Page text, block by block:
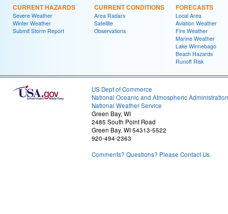
CURRENT HAZARDS
Severe Weather
Winter Weather
Submit Storm Report
CURRENT CONDITIONS
Area Radars
Satellite
Observations
FORECASTS
Local Area
Aviation Weather
Fire Weather
Marine Weather
Lake Winnebago
Beach Hazards
Runoff Risk
US Dept of Commerce
National Oceanic and Atmospheric Administration
National Weather Service
Green Bay, WI
2485 South Point Road
Green Bay, WI 54313-5522
920-494-2363
Comments? Questions? Please Contact Us.